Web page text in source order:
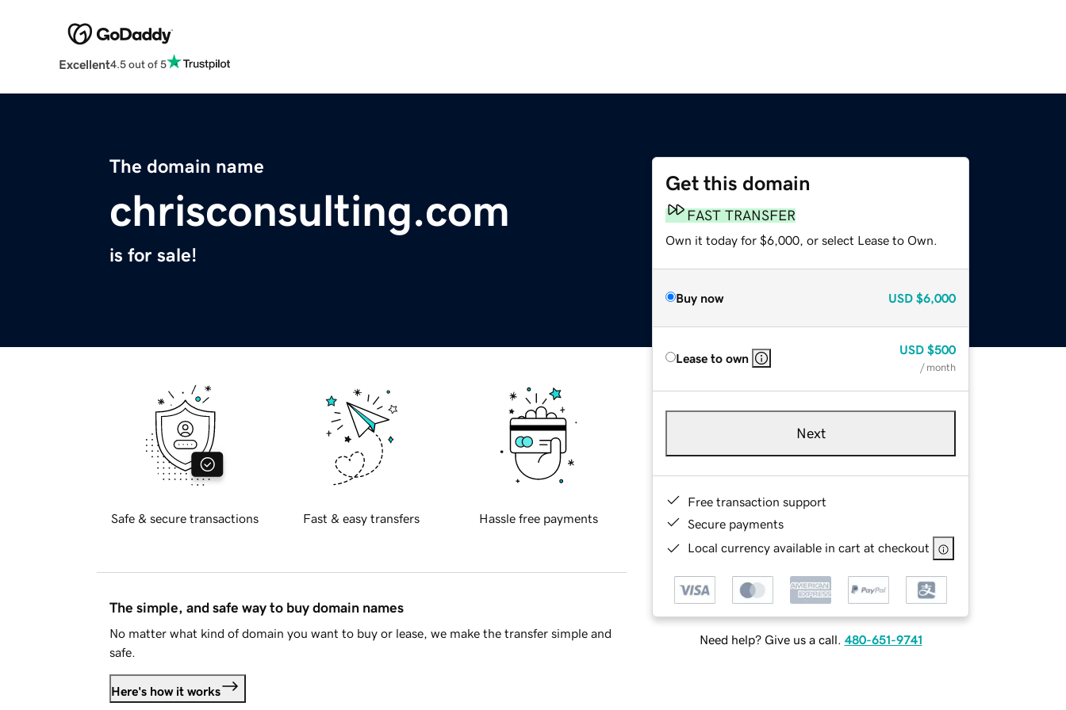
Excellent4.5 out of 5
The domain name
chrisconsulting.com
is for sale!
Get this domain
FAST TRANSFER
Own it today for $6,000, or select Lease to Own.
Buy now USD $6,000
Lease to own
USD $500
/ month
Next
Free transaction support
Secure payments
Local currency available in cart at checkout
Need help? Give us a call. 480-651-9741
Safe & secure transactions Fast & easy transfers Hassle free payments
The simple, and safe way to buy domain names
No matter what kind of domain you want to buy or lease, we make the transfer simple and
safe.
Here's how it works